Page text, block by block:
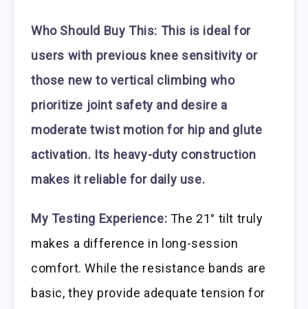
Who Should Buy This: This is ideal for
users with previous knee sensitivity or
those new to vertical climbing who
prioritize joint safety and desire a
moderate twist motion for hip and glute
activation. Its heavy-duty construction
makes it reliable for daily use.
My Testing Experience: The 21° tilt truly
makes a difference in long-session
comfort. While the resistance bands are
basic, they provide adequate tension for